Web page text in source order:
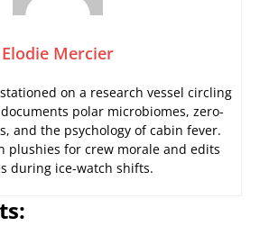
Elodie Mercier
on a research vessel circling
polar microbiomes, zero-
and the psychology of cabin fever.
plushies for crew morale and edits
during ice-watch shifts.